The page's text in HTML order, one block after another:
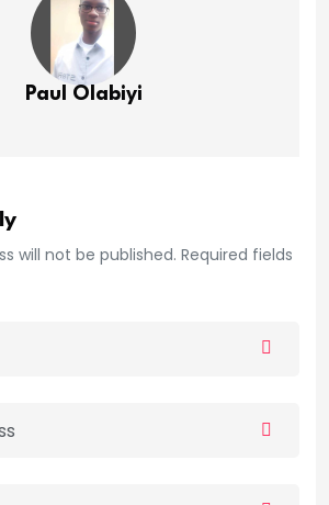
Paul Olabiyi
will not be published. Required fields